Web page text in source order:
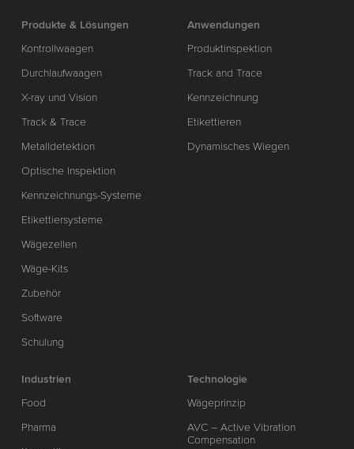
Produkte & Lösungen
Kontrollwaagen
Durchlaufwaagen
X-ray und Vision
Track & Trace
Metalldetektion
Optische Inspektion
Kennzeichnungs-Systeme
Etikettiersysteme
Wägezellen
Wäge-Kits
Zubehör
Software
Schulung
Anwendungen
Produktinspektion
Track and Trace
Kennzeichnung
Etikettieren
Dynamisches Wiegen
Industrien
Food
Pharma
Technologie
Wägeprinzip
AVC – Active Vibration
Compensation